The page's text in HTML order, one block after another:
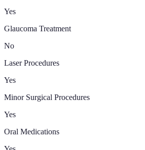
Yes
Glaucoma Treatment
No
Laser Procedures
Yes
Minor Surgical Procedures
Yes
Oral Medications